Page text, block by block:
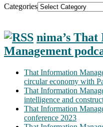
Categories
nima’s
Management
That Information
circular economy with
That Information
intelligence and
That Information
conference 2023